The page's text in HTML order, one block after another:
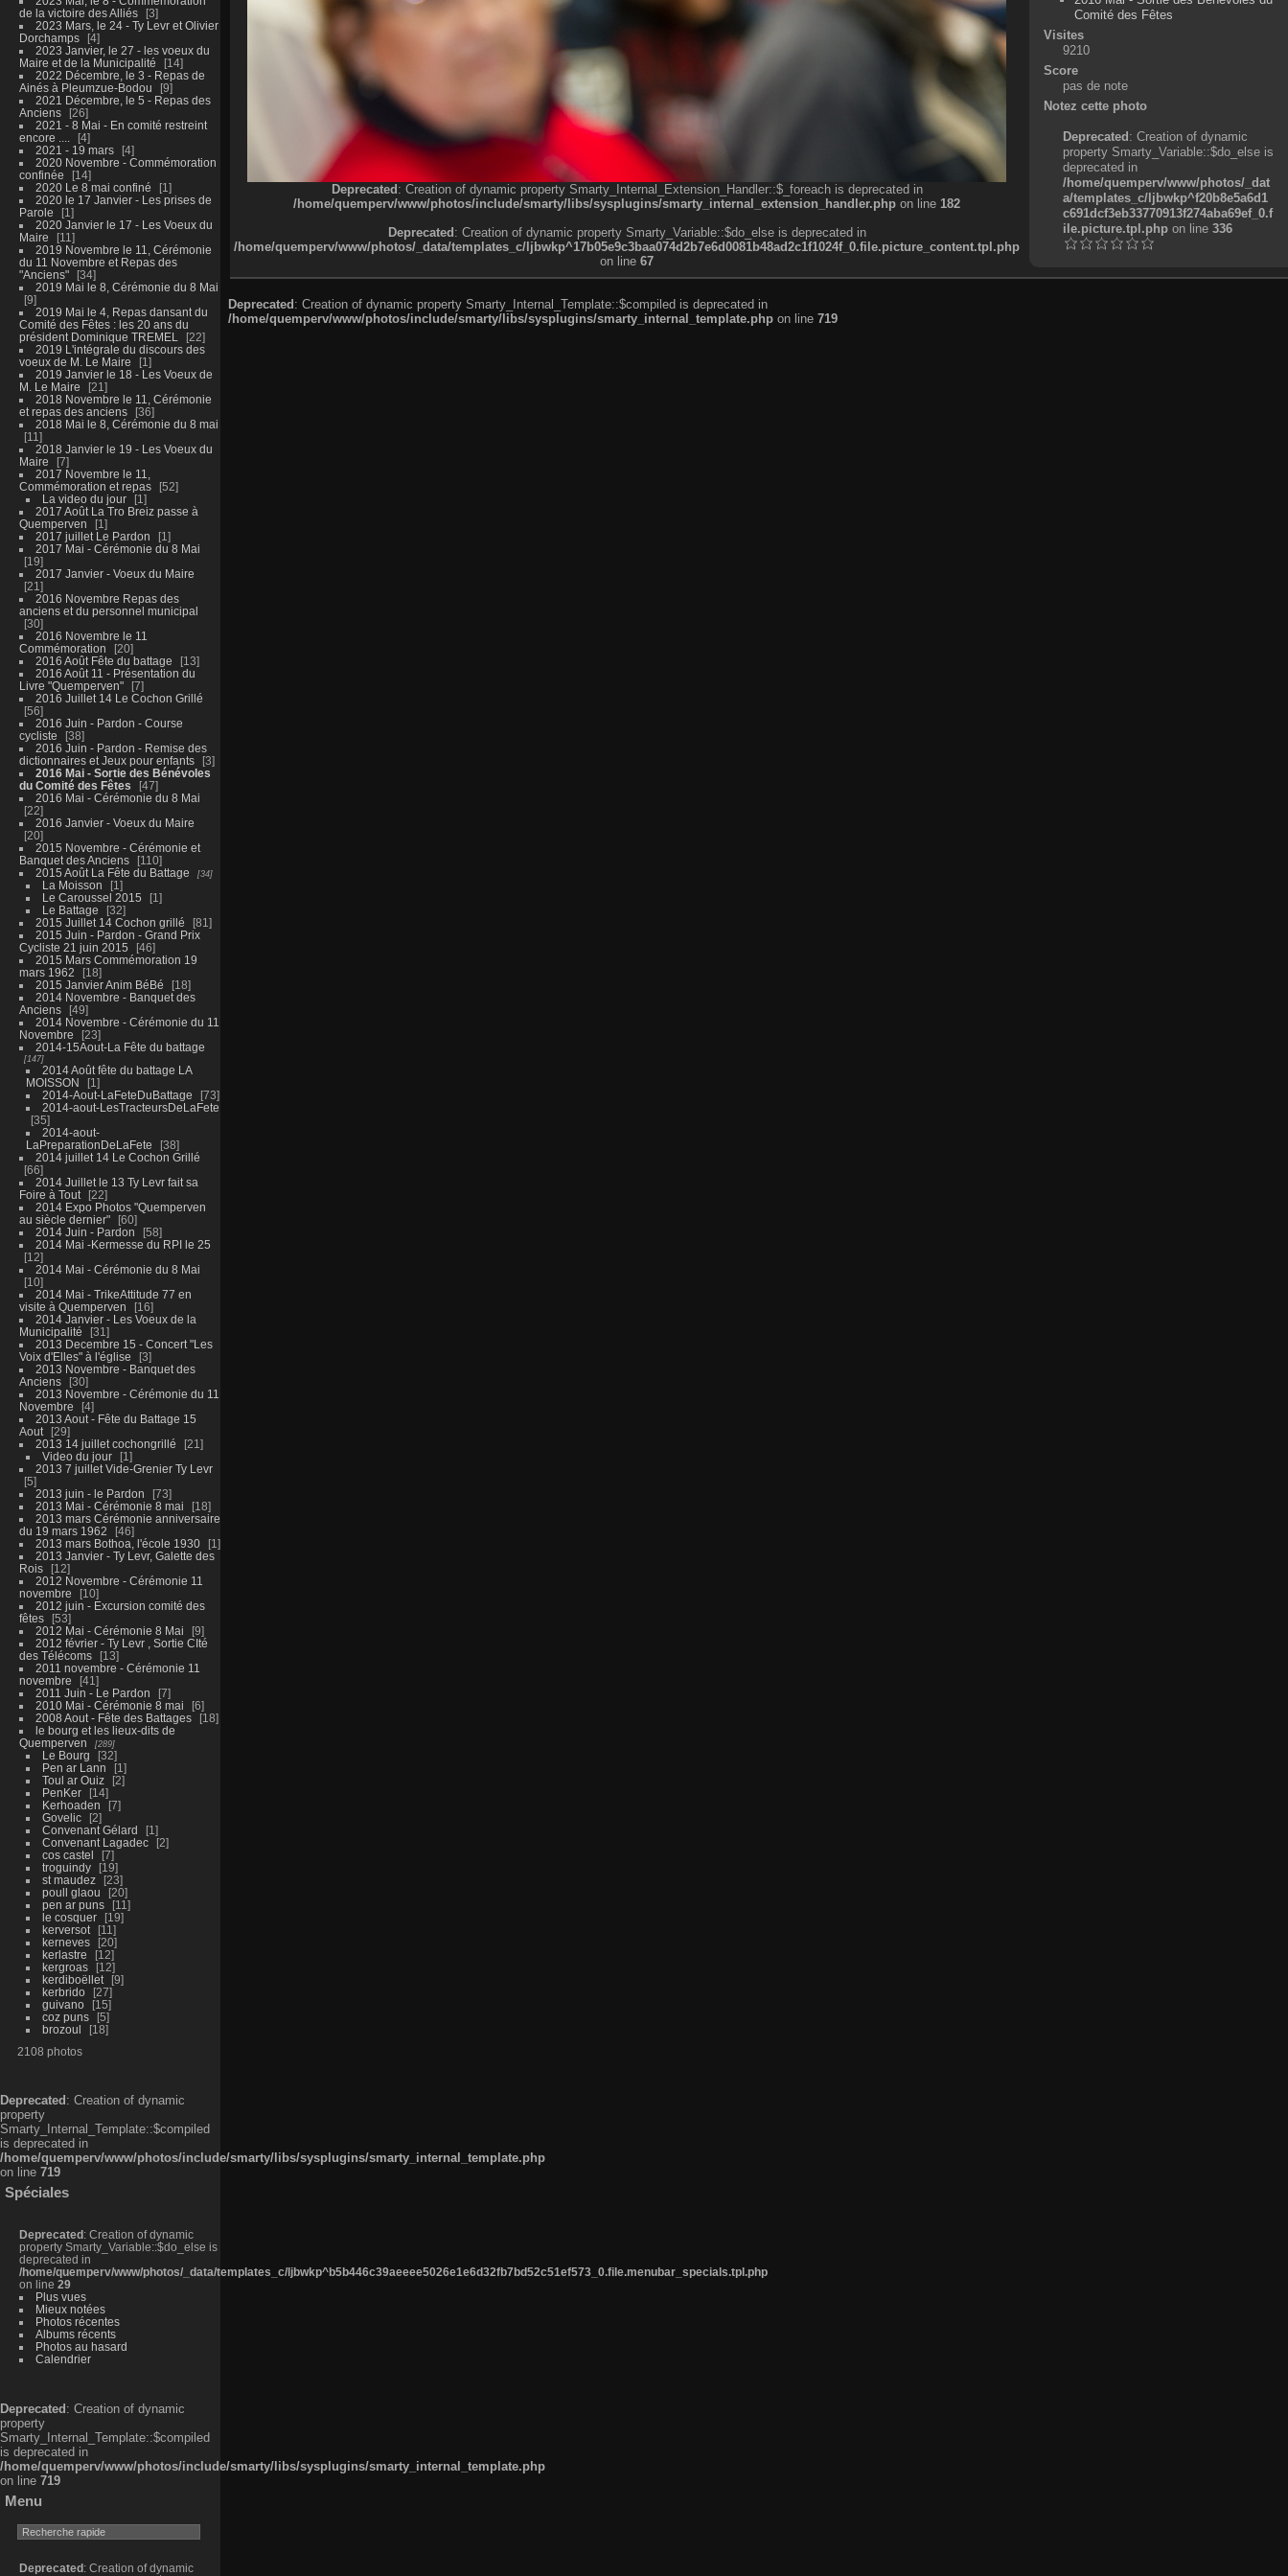
de la victoire des Alliés
3
2023 Mars, le 24 - Ty Levr et Olivier
Dorchamps
4
2023 Janvier, le 27 - les voeux du
Maire et de la Municipalité
14
2022 Décembre, le 3 - Repas de
Ainés à Pleumzue-Bodou
9
2021 Décembre, le 5 - Repas des
Anciens
26
2021 - 8 Mai - En comité restreint
encore ....
4
2021 - 19 mars
4
2020 Novembre - Commémoration
confinée
14
2020 Le 8 mai confiné
1
2020 le 17 Janvier - Les prises de
Parole
1
2020 Janvier le 17 - Les Voeux du
Maire
11
2019 Novembre le 11, Cérémonie
du 11 Novembre et Repas des
"Anciens"
34
2019 Mai le 8, Cérémonie du 8 Mai
9
2019 Mai le 4, Repas dansant du
Comité des Fêtes : les 20 ans du
président Dominique TREMEL
22
2019 L'intégrale du discours des
voeux de M. Le Maire
1
2019 Janvier le 18 - Les Voeux de
M. Le Maire
21
2018 Novembre le 11, Cérémonie
et repas des anciens
36
2018 Mai le 8, Cérémonie du 8 mai
11
2018 Janvier le 19 - Les Voeux du
Maire
7
2017 Novembre le 11,
Commémoration et repas
52
La video du jour
1
2017 Août La Tro Breiz passe à
Quemperven
1
2017 juillet Le Pardon
1
2017 Mai - Cérémonie du 8 Mai
19
2017 Janvier - Voeux du Maire
21
2016 Novembre Repas des
anciens et du personnel municipal
30
2016 Novembre le 11
Commémoration
20
2016 Août Fête du battage
13
2016 Août 11 - Présentation du
Livre "Quemperven"
7
2016 Juillet 14 Le Cochon Grillé
56
2016 Juin - Pardon - Course
cycliste
38
2016 Juin - Pardon - Remise des
dictionnaires et Jeux pour enfants
3
2016 Mai - Sortie des Bénévoles
du Comité des Fêtes
47
2016 Mai - Cérémonie du 8 Mai
22
2016 Janvier - Voeux du Maire
20
2015 Novembre - Cérémonie et
Banquet des Anciens
110
2015 Août La Fête du Battage
34
La Moisson
1
Le Caroussel 2015
1
Le Battage
32
2015 Juillet 14 Cochon grillé
81
2015 Juin - Pardon - Grand Prix
Cycliste 21 juin 2015
46
2015 Mars Commémoration 19
mars 1962
18
2015 Janvier Anim BéBé
18
2014 Novembre - Banquet des
Anciens
49
2014 Novembre - Cérémonie du 11
Novembre
23
2014-15Aout-La Fête du battage
147
2014 Août fête du battage LA
MOISSON
1
2014-Aout-LaFeteDuBattage
73
2014-aout-LesTracteursDeLaFete
35
2014-aout-
LaPreparationDeLaFete
38
2014 juillet 14 Le Cochon Grillé
66
2014 Juillet le 13 Ty Levr fait sa
Foire à Tout
22
2014 Expo Photos "Quemperven
au siècle dernier"
60
2014 Juin - Pardon
58
2014 Mai -Kermesse du RPI le 25
12
2014 Mai - Cérémonie du 8 Mai
10
2014 Mai - TrikeAttitude 77 en
visite à Quemperven
16
2014 Janvier - Les Voeux de la
Municipalité
31
2013 Decembre 15 - Concert "Les
Voix d'Elles" à l'église
3
2013 Novembre - Banquet des
Anciens
30
2013 Novembre - Cérémonie du 11
Novembre
4
2013 Aout - Fête du Battage 15
Aout
29
2013 14 juillet cochongrillé
21
Video du jour
1
2013 7 juillet Vide-Grenier Ty Levr
5
2013 juin - le Pardon
73
2013 Mai - Cérémonie 8 mai
18
2013 mars Cérémonie anniversaire
du 19 mars 1962
46
2013 mars Bothoa, l'école 1930
1
2013 Janvier - Ty Levr, Galette des
Rois
12
2012 Novembre - Cérémonie 11
novembre
10
2012 juin - Excursion comité des
fêtes
53
2012 Mai - Cérémonie 8 Mai
9
2012 février - Ty Levr , Sortie CIté
des Télécoms
13
2011 novembre - Cérémonie 11
novembre
41
2011 Juin - Le Pardon
7
2010 Mai - Cérémonie 8 mai
6
2008 Aout - Fête des Battages
18
le bourg et les lieux-dits de
Quemperven
289
Le Bourg
32
Pen ar Lann
1
Toul ar Ouiz
2
PenKer
14
Kerhoaden
7
Govelic
2
Convenant Gélard
1
Convenant Lagadec
2
cos castel
7
troguindy
19
st maudez
23
poull glaou
20
pen ar puns
11
le cosquer
19
kerversot
11
kerneves
20
kerlastre
12
kergroas
12
kerdiboëllet
9
kerbrido
27
guivano
15
coz puns
5
brozoul
18
2108 photos
Deprecated : Creation of dynamic
property
Smarty_Internal_Template::$compiled
is deprecated in
/home/quemperv/www/photos/include/smarty/libs/sysplugins/smarty_internal_template.php
on line 719
Spéciales
Deprecated : Creation of dynamic
property Smarty_Variable::$do_else is
deprecated in
/home/quemperv/www/photos/_data/templates_c/ljbwkp^b5b446c39aeeee5026e1e6d32fb7bd52c51ef573_0.file.menubar_specials.tpl.php
on line 29
Plus vues
Mieux notées
Photos récentes
Albums récents
Photos au hasard
Calendrier
Deprecated : Creation of dynamic
property
Smarty_Internal_Template::$compiled
is deprecated in
/home/quemperv/www/photos/include/smarty/libs/sysplugins/smarty_internal_template.php
on line 719
Menu
Deprecated : Creation of dynamic
Deprecated: Creation of dynamic property Smarty_Internal_Extension_Handler::$_foreach is deprecated in
/home/quemperv/www/photos/include/smarty/libs/sysplugins/smarty_internal_extension_handler.php on line 182
Deprecated: Creation of dynamic property Smarty_Variable::$do_else is deprecated in
/home/quemperv/www/photos/_data/templates_c/ljbwkp^17b05e9c3baa074d2b7e6d0081b48ad2c1f1024f_0.file.picture_content.tpl.php
on line 67
Comité des Fêtes
Visites
9210
Score
pas de note
Notez cette photo
Deprecated: Creation of dynamic
property Smarty_Variable::$do_else is
deprecated in
/home/quemperv/www/photos/_dat
a/templates_c/ljbwkp^f20b8e5a6d1
c691dcf3eb33770913f274aba69ef_0.f
ile.picture.tpl.phpon line 336
Deprecated: Creation of dynamic property Smarty_Internal_Template::$compiled is deprecated in
/home/quemperv/www/photos/include/smarty/libs/sysplugins/smarty_internal_template.php on line 719